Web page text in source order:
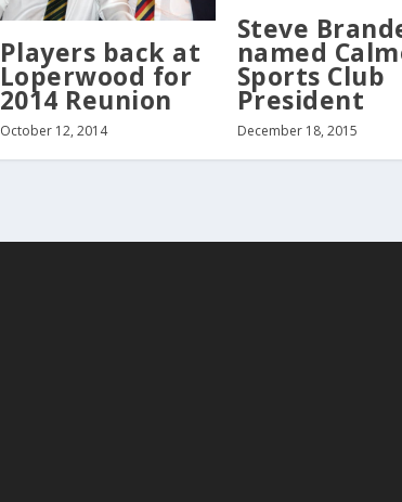
Players back at
Loperwood for
2014 Reunion
October 12, 2014
Steve
named
Sports Club
President
December 18, 2015